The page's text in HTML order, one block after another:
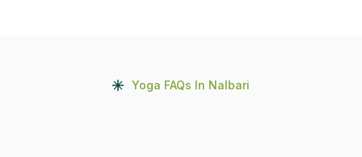
Yoga FAQs In Nalbari